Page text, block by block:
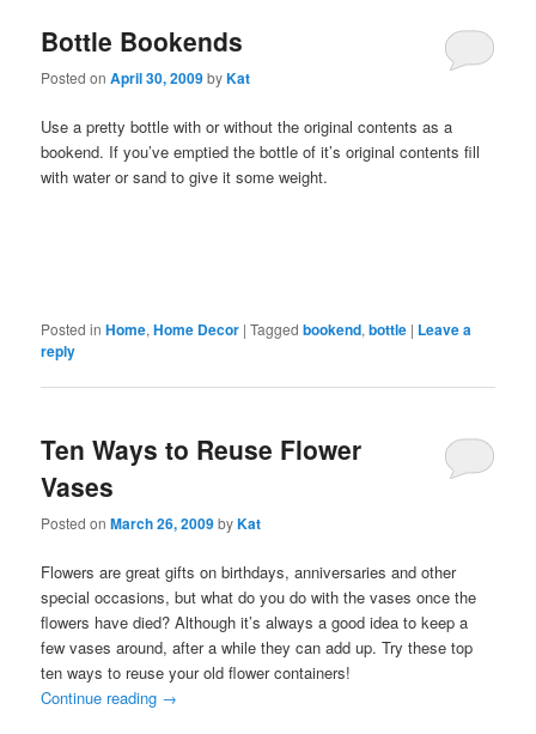
Bottle Bookends
Posted onApril 30, 2009byKat
Use a pretty bottle with or without the original contents as a
bookend. If you’ve emptied the bottle of it’s original contents fill
with water or sand to give it some weight.
Posted in Home,Home Decor |Tagged bookend,bottle | Leave a
reply
Ten Ways to Reuse Flower
Vases
Posted onMarch 26, 2009byKat
Flowers are great gifts on birthdays, anniversaries and other
special occasions, but what do you do with the vases once the
flowers have died? Although it’s always a good idea to keep a
few vases around, after a while they can add up. Try these top
ten ways to reuse your old flower containers!
Continue reading →